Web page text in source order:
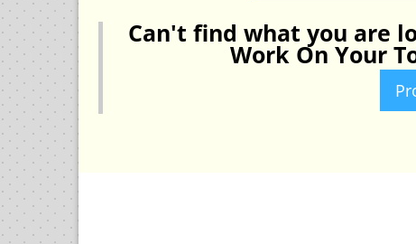
Can't find what you are
Work On Your